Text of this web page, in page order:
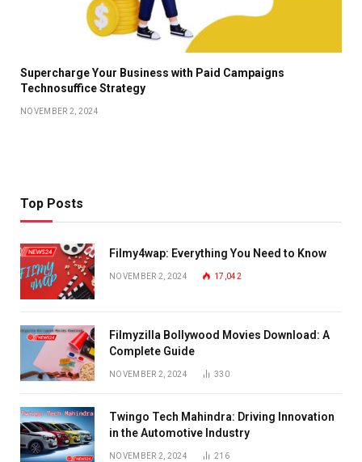
Supercharge Your Business with Paid Campaigns
Technosuffice Strategy
NOVEMBER 2, 2024
Top Posts
Filmy4wap: Everything You Need to Know
NOVEMBER 2, 2024 17,042
Filmyzilla Bollywood Movies Download: A
Complete Guide
NOVEMBER 2, 2024 330
Twingo Tech Mahindra: Driving Innovation
in the Automotive Industry
NOVEMBER 2, 2024 216